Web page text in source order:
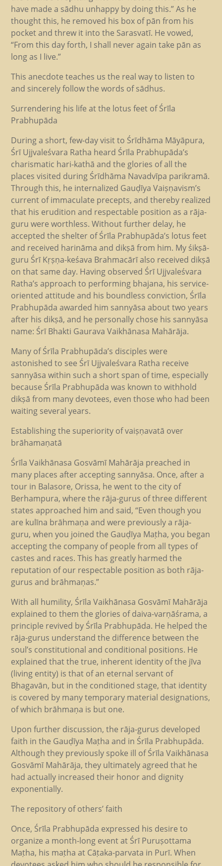
have made a sādhu unhappy by doing this.” As he
thought this, he removed his box of pān from his
pocket and threw it into the Sarasvatī. He vowed,
“From this day forth, I shall never again take pān as
long as I live.”
This anecdote teaches us the real way to listen to
and sincerely follow the words of sādhus.
Surrendering his life at the lotus feet of Śrīla
Prabhupāda
During a short, few-day visit to Śrīdhāma Māyāpura,
Śrī Ujjvaleśvara Ratha heard Śrīla Prabhupāda’s
charismatic hari-kathā and the glories of all the
places visited during Śrīdhāma Navadvīpa parikramā.
Through this, he internalized Gauḍīya Vaiṣṇavism’s
current of immaculate precepts, and thereby realized
that his erudition and respectable position as a rāja-
guru were worthless. Without further delay, he
accepted the shelter of Śrīla Prabhupāda’s lotus feet
and received harināma and dikṣā from him. My śikṣā-
guru Śrī Kṛṣṇa-keśava Brahmacārī also received dikṣā
on that same day. Having observed Śrī Ujjvaleśvara
Ratha’s approach to performing bhajana, his service-
oriented attitude and his boundless conviction, Śrīla
Prabhupāda awarded him sannyāsa about two years
after his dikṣā, and he personally chose his sannyāsa
name: Śrī Bhakti Gaurava Vaikhānasa Mahārāja.
Many of Śrīla Prabhupāda’s disciples were
astonished to see Śrī Ujjvaleśvara Ratha receive
sannyāsa within such a short span of time, especially
because Śrīla Prabhupāda was known to withhold
dikṣā from many devotees, even those who had been
waiting several years.
Establishing the superiority of vaiṣṇavatā over
brāhamaṇatā
Śrīla Vaikhānasa Gosvāmī Mahārāja preached in
many places after accepting sannyāsa. Once, after a
tour in Balasore, Orissa, he went to the city of
Berhampura, where the rāja-gurus of three different
states approached him and said, “Even though you
are kulīna brāhmaṇa and were previously a rāja-
guru, when you joined the Gauḍīya Maṭha, you began
accepting the company of people from all types of
castes and races. This has greatly harmed the
reputation of our respectable position as both rāja-
gurus and brāhmaṇas.”
With all humility, Śrīla Vaikhānasa Gosvāmī Mahārāja
explained to them the glories of daiva-varṇāśrama, a
principle revived by Śrīla Prabhupāda. He helped the
rāja-gurus understand the difference between the
soul’s constitutional and conditional positions. He
explained that the true, inherent identity of the jīva
(living entity) is that of an eternal servant of
Bhagavān, but in the conditioned stage, that identity
is covered by many temporary material designations,
of which brāhmaṇa is but one.
Upon further discussion, the rāja-gurus developed
faith in the Gauḍīya Maṭha and in Śrīla Prabhupāda.
Although they previously spoke ill of Śrīla Vaikhānasa
Gosvāmī Mahārāja, they ultimately agreed that he
had actually increased their honor and dignity
exponentially.
The repository of others’ faith
Once, Śrīla Prabhupāda expressed his desire to
organize a month-long event at Śrī Puruṣottama
Maṭha, his maṭha at Cāṭaka-parvata in Purī. When